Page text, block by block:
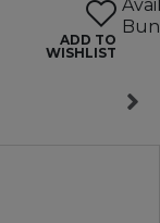
ADD TO
WISHLIST